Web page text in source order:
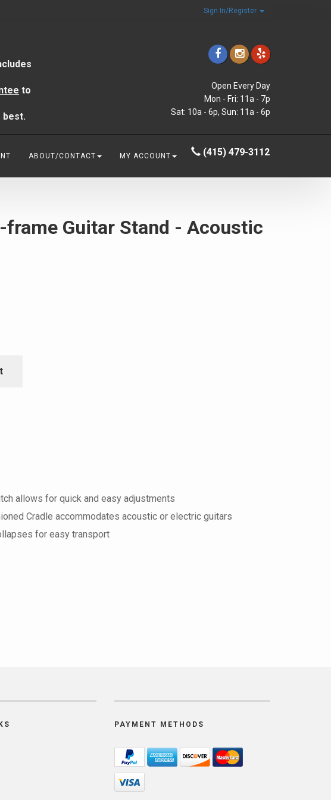
Sign In/Register
to
best.
Open Every Day
Mon - Fri: 11a - 7p
Sat: 10a - 6p, Sun: 11a - 6p
ABOUT/CONTACT MY ACCOUNT (415) 479-3112
Guitar Stand - Acoustic
allows for quick and easy adjustments
Cradle accommodates acoustic or electric guitars
for easy transport
PAYMENT METHODS